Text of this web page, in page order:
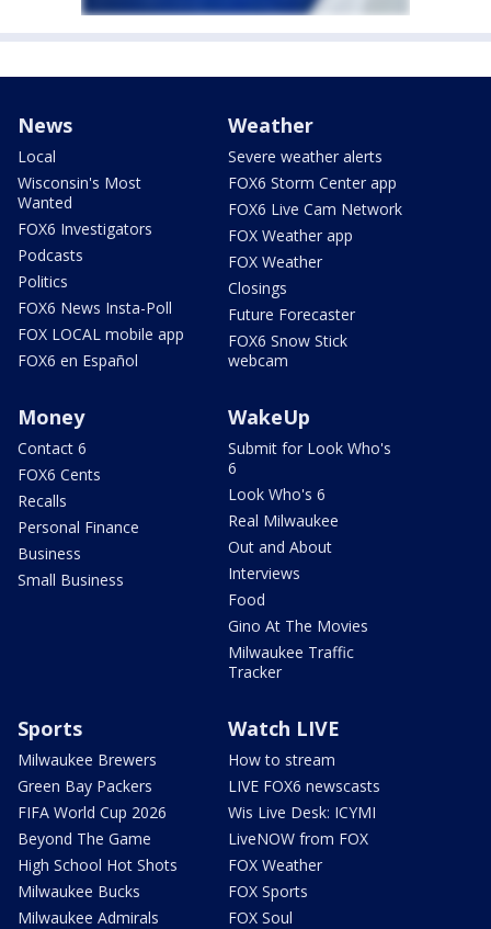
News
Local
Wisconsin's Most
Wanted
FOX6 Investigators
Podcasts
Politics
FOX6 News Insta-Poll
FOX LOCAL mobile app
FOX6 en Español
Weather
Severe weather alerts
FOX6 Storm Center app
FOX6 Live Cam Network
FOX Weather app
FOX Weather
Closings
Future Forecaster
FOX6 Snow Stick
webcam
Money
Contact 6
FOX6 Cents
Recalls
Personal Finance
Business
Small Business
WakeUp
Submit for Look Who's
6
Look Who's 6
Real Milwaukee
Out and About
Interviews
Food
Gino At The Movies
Milwaukee Traffic
Tracker
Sports
Milwaukee Brewers
Green Bay Packers
FIFA World Cup 2026
Beyond The Game
High School Hot Shots
Milwaukee Bucks
Milwaukee Admirals
Watch LIVE
How to stream
LIVE FOX6 newscasts
Wis Live Desk: ICYMI
LiveNOW from FOX
FOX Weather
FOX Sports
FOX Soul